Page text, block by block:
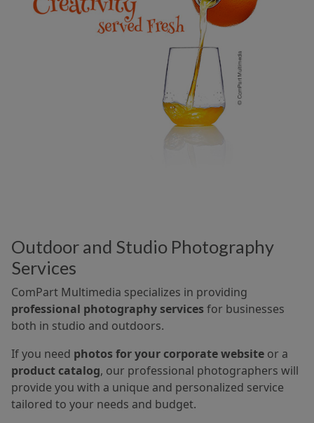
Outdoor and Studio Photography
Services
ComPart Multimedia specializes in providing
professional photography servicesfor businesses
both in studio and outdoors.
If you need photos for your corporate website or a
product catalog, our professional photographers will
provide you with a unique and personalized service
tailored to your needs and budget.